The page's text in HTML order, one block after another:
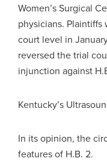
Women’s Surgical
physicians.
court level in
reversed the trial
injunction against
Kentucky’s
In its opinion, the
features of H.B. 2.